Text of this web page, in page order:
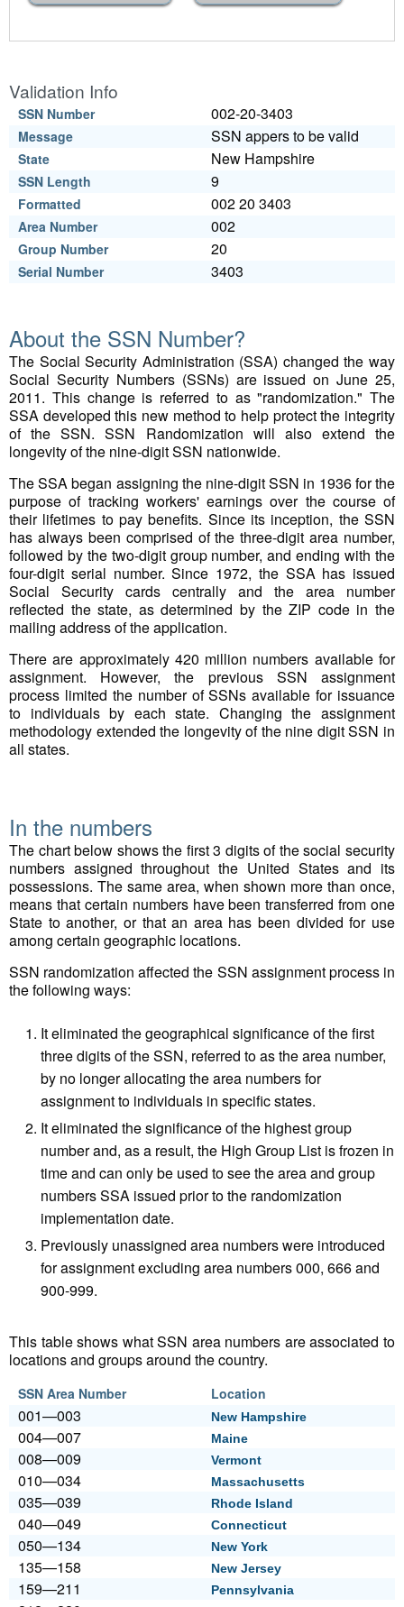
Validation Info
SSN Number 002-20-3403
Message SSN appers to be valid
State New Hampshire
SSN Length 9
Formatted 002 20 3403
Area Number 002
Group Number 20
Serial Number 3403
About the SSN Number?
The Social Security Administration (SSA) changed the way
Social Security Numbers (SSNs) are issued on June 25,
2011. This change is referred to as "randomization." The
SSA developed this new method to help protect the integrity
of the SSN. SSN Randomization will also extend the
longevity of the nine-digit SSN nationwide.
The SSA began assigning the nine-digit SSN in 1936 for the
purpose of tracking workers' earnings over the course of
their lifetimes to pay benefits. Since its inception, the SSN
has always been comprised of the three-digit area number,
followed by the two-digit group number, and ending with the
four-digit serial number. Since 1972, the SSA has issued
Social Security cards centrally and the area number
reflected the state, as determined by the ZIP code in the
mailing address of the application.
There are approximately 420 million numbers available for
assignment. However, the previous SSN assignment
process limited the number of SSNs available for issuance
to individuals by each state. Changing the assignment
methodology extended the longevity of the nine digit SSN in
all states.
In the numbers
The chart below shows the first 3 digits of the social security
numbers assigned throughout the United States and its
possessions. The same area, when shown more than once,
means that certain numbers have been transferred from one
State to another, or that an area has been divided for use
among certain geographic locations.
SSN randomization affected the SSN assignment process in
the following ways:
It eliminated the geographical significance of the first
three digits of the SSN, referred to as the area number,
by no longer allocating the area numbers for
assignment to individuals in specific states.
It eliminated the significance of the highest group
number and, as a result, the High Group List is frozen in
time and can only be used to see the area and group
numbers SSA issued prior to the randomization
implementation date.
Previously unassigned area numbers were introduced
for assignment excluding area numbers 000, 666 and
900-999.
This table shows what SSN area numbers are associated to
locations and groups around the country.
SSN Area Number Location
001—003 New Hampshire
004—007 Maine
008—009 Vermont
010—034 Massachusetts
035—039 Rhode Island
040—049 Connecticut
050—134 New York
135—158 New Jersey
159—211 Pennsylvania